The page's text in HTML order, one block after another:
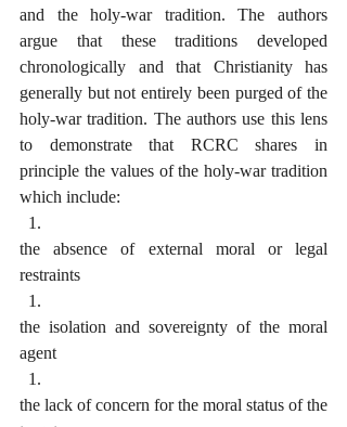
and the holy-war tradition. The authors
argue that these traditions developed
chronologically and that Christianity has
generally but not entirely been purged of the
holy-war tradition. The authors use this lens
to demonstrate that RCRC shares in
principle the values of the holy-war tradition
which include:
the absence of external moral or legal
restraints
the isolation and sovereignty of the moral
agent
the lack of concern for the moral status of the